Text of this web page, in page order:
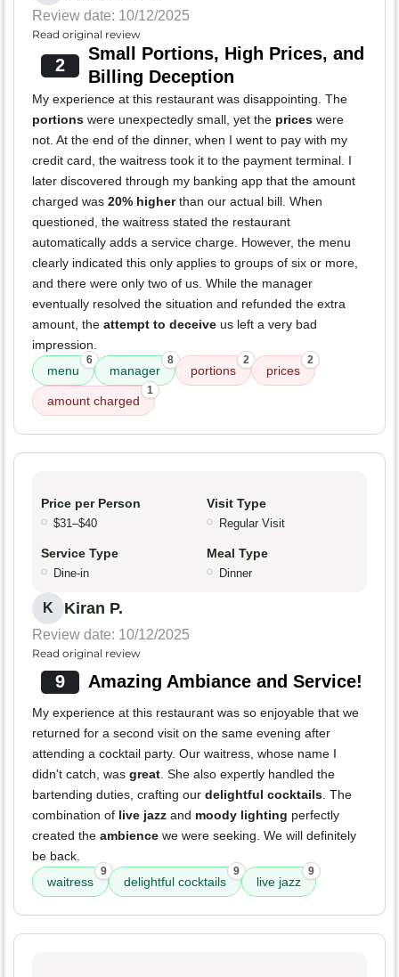
Review date: 10/12/2025
Read original review
2
Small Portions, High Prices, and
Billing Deception
My experience at this restaurant was disappointing. The
portions were unexpectedly small, yet the prices were
not. At the end of the dinner, when I went to pay with my
credit card, the waitress took it to the payment terminal. I
later discovered through my banking app that the amount
charged was 20% higherthan our actual bill. When
questioned, the waitress stated the restaurant
automatically adds a service charge. However, the menu
clearly indicated this only applies to groups of six or more,
and there were only two of us. While the manager
eventually resolved the situation and refunded the extra
amount, the attempt to deceive us left a very bad
impression.
menu
6
manager
8
portions
2
prices
2
amount charged
1
Price per Person
$31–$40
Visit Type
Regular Visit
Service Type
Dine-in
Meal Type
Dinner
K Kiran P.
Review date: 10/12/2025
Read original review
9 Amazing Ambiance and Service!
My experience at this restaurant was so enjoyable that we
returned for a second visit on the same evening after
attending a cocktail party. Our waitress, whose name I
didn't catch, was great. She also expertly handled the
bartending duties, crafting our delightful cocktails. The
combination of live jazz and moody lighting perfectly
created the ambience we were seeking. We will definitely
be back.
waitress
9
delightful cocktails
9
live jazz
9